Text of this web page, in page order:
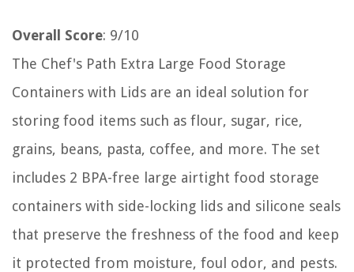
Overall Score: 9/10
The Chef's Path Extra Large Food Storage
Containers with Lids are an ideal solution for
storing food items such as flour, sugar, rice,
grains, beans, pasta, coffee, and more. The set
includes 2 BPA-free large airtight food storage
containers with side-locking lids and silicone seals
that preserve the freshness of the food and keep
it protected from moisture, foul odor, and pests.